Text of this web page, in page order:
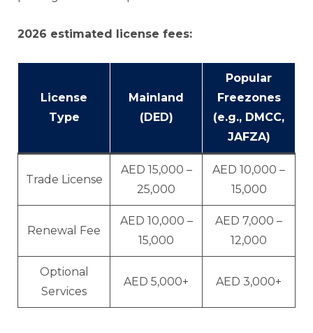
2026 estimated license fees:
License
Type
Mainland
(DED)
Popular
Freezones
(e.g., DMCC,
JAFZA)
Trade License
AED 15,000 –
25,000
AED 10,000 –
15,000
Renewal Fee
AED 10,000 –
15,000
AED 7,000 –
12,000
Optional
Services
AED 5,000+ AED 3,000+